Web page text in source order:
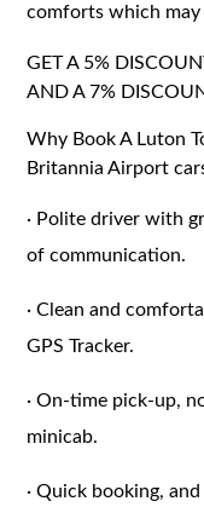
comforts which
GET A 5%
AND A 7%
Why Book A Luton
Britannia Airport
· Polite driver with
of communication.
· Clean and
GPS Tracker.
· On-time pick-up,
minicab.
· Quick booking,